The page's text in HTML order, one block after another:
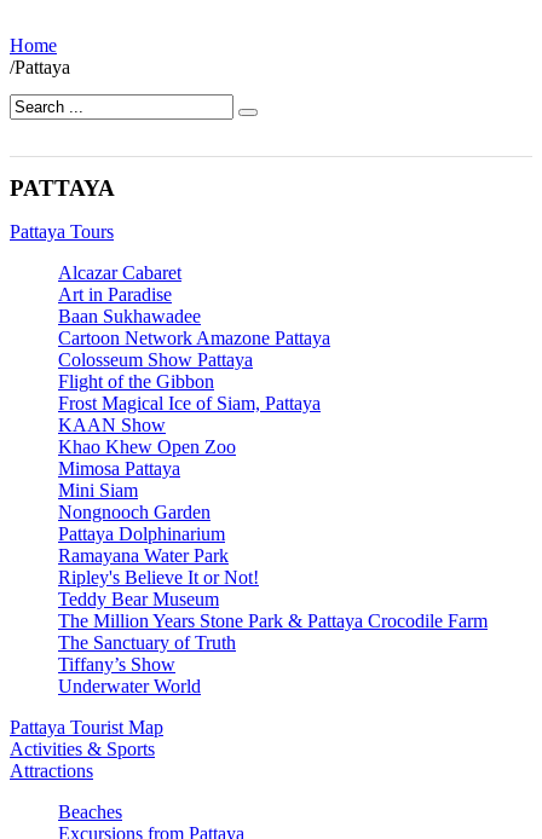
Home
/Pattaya
PATTAYA
Pattaya Tours
Alcazar Cabaret
Art in Paradise
Baan Sukhawadee
Cartoon Network Amazone Pattaya
Colosseum Show Pattaya
Flight of the Gibbon
Frost Magical Ice of Siam, Pattaya
KAAN Show
Khao Khew Open Zoo
Mimosa Pattaya
Mini Siam
Nongnooch Garden
Pattaya Dolphinarium
Ramayana Water Park
Ripley's Believe It or Not!
Teddy Bear Museum
The Million Years Stone Park & Pattaya Crocodile Farm
The Sanctuary of Truth
Tiffany’s Show
Underwater World
Pattaya Tourist Map
Activities & Sports
Attractions
Beaches
Excursions from Pattaya